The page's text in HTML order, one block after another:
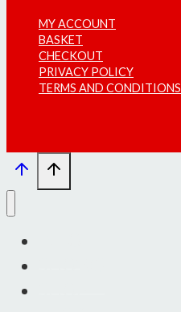
MY ACCOUNT
BASKET
CHECKOUT
PRIVACY POLICY
TERMS AND CONDITIONS